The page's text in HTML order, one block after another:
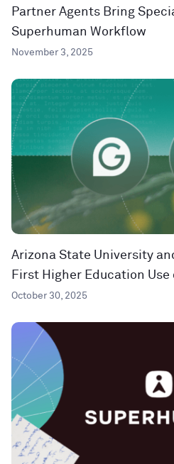
Partner Agents Bring
Superhuman Workflow
November 3, 2025
Arizona State University
First Higher Education Use
October 30, 2025